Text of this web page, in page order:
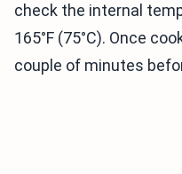
check the internal
165°F (75°C). Once
couple of minutes